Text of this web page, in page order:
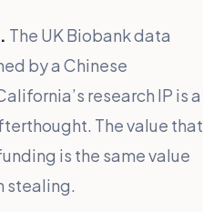
The UK Biobank data
by a Chinese
research IP is a
The value that
is the same value
stealing.